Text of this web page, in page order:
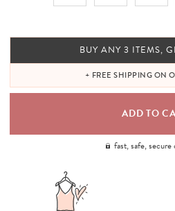
BUY ANY 3 ITEMS,
+ FREE SHIPPING ON
fast, safe,